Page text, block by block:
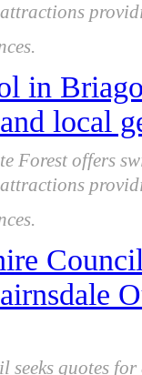
in
local
Forest offers
seeks quotes